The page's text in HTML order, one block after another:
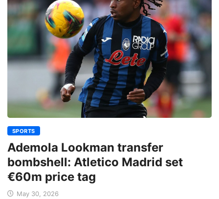
SPORTS
Ademola Lookman transfer
bombshell: Atletico Madrid set
€60m price tag
May 30, 2026